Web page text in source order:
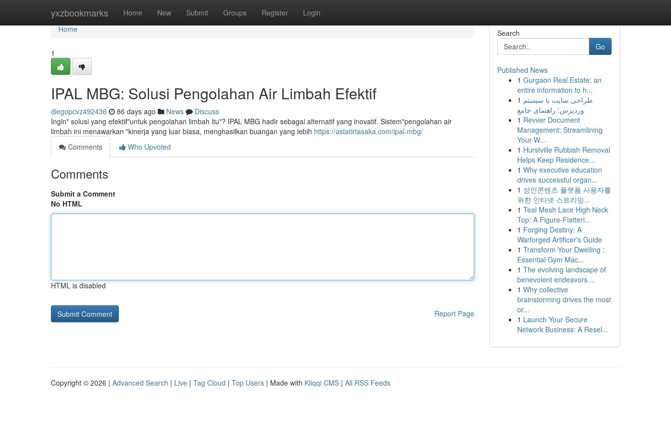
yxzbookmarks Home New Submit Groups Register Login
Home
Home
1
IPAL MBG: Solusi Pengolahan Air Limbah Efektif
diegopcvz492436 86 days ago News
Discuss
Ingin" solusi yang efektif"untuk pengolahan limbah itu"? IPAL MBG hadir sebagai alternatif yang inovatif. Sistem"pengolahan air
limbah ini menawarkan "kinerja yang luar biasa, menghasilkan buangan yang lebih https://astatirtasaka.com/ipal-mbg/
Comments
Who Upvoted
Comments
Submit a Comment
No HTML
HTML is disabled
Report Page
Search
Go
Published News
1 Gurgaon Real Estate: an
entire information to h...
1 طراحی سایت با سیستم
وردپرس: راهنمای جامع
1 Revver Document
Management: Streamlining
Your W...
1 Hurstville Rubbish Removal
Helps Keep Residence...
1 Why executive education
drives successful organ...
1 성인콘텐츠 플랫폼 사용자를
위한 인터넷 스트리밍...
1 Teal Mesh Lace High Neck
Top: A Figure-Flatteri...
1 Forging Destiny: A
Warforged Artificer's Guide
1 Transform Your Dwelling :
Essential Gym Mac...
1 The evolving landscape of
benevolent endeavors ...
1 Why collective
brainstorming drives the most
or...
1 Launch Your Secure
Network Business: A Resel...
Copyright © 2026 | Advanced Search | Live | Tag Cloud | Top Users | Made with Kliqqi CMS | All RSS Feeds